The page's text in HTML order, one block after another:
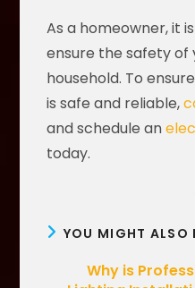
As a homeowner, it
ensure the safety of
household. To
is safe and reliable,
and schedule an
today.
YOU MIGHT ALSO
Why is